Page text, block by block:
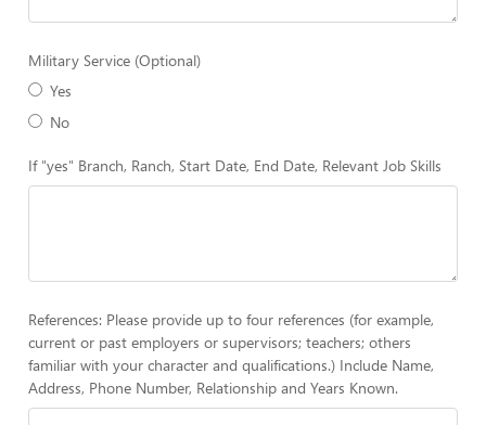
Military Service (Optional)
Yes
No
If "yes" Branch, Ranch, Start Date, End Date, Relevant Job Skills
References: Please provide up to four references (for example,
current or past employers or supervisors; teachers; others
familiar with your character and qualifications.) Include Name,
Address, Phone Number, Relationship and Years Known.